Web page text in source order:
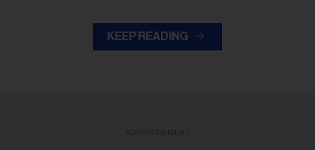
KEEP READING